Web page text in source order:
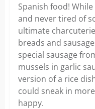
Spanish food!
and never tired of
ultimate
breads and
special sausage
mussels in garlic
version of a rice
could sneak in
happy.